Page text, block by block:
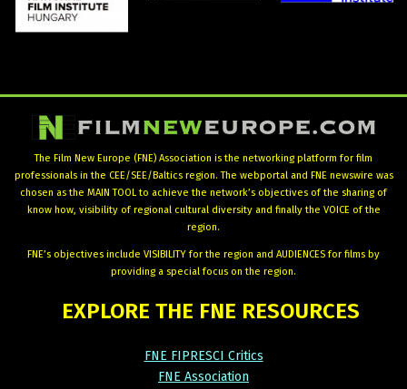
The Film New Europe (FNE) Association is the networking platform for film
professionals in the CEE/SEE/Baltics region. The webportal and FNE newswire was
chosen as the MAIN TOOL to achieve the network’s objectives of the sharing of
know how, visibility of regional cultural diversity and finally the VOICE of the
region.
FNE’s objectives include VISIBILITY for the region and AUDIENCES for films by
providing a special focus on the region.
EXPLORE THE FNE RESOURCES
FNE FIPRESCI Critics
FNE Association